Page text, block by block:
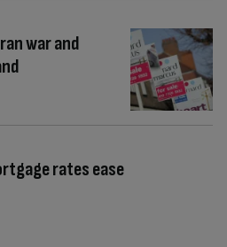
war and
rates ease